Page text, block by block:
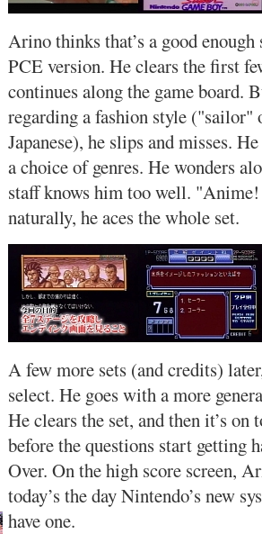
Arino thinks that’s a good
PCE version. He clears the first
continues along the game board.
regarding a fashion style
Japanese), he slips and misses.
a choice of genres. He wonders
staff knows him too well.
naturally, he aces the whole set.
A few more sets (and credits)
select. He goes with a more
He clears the set, and then it’s on
before the questions start getting
Over. On the high score screen,
today’s the day Nintendo’s new
have one.